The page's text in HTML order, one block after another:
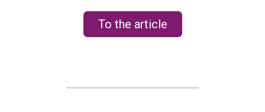
To the article